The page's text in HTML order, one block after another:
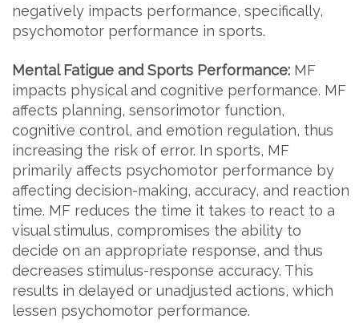
negatively impacts performance, specifically,
psychomotor performance in sports.
Mental Fatigue and Sports Performance: MF
impacts physical and cognitive performance. MF
affects planning, sensorimotor function,
cognitive control, and emotion regulation, thus
increasing the risk of error. In sports, MF
primarily affects psychomotor performance by
affecting decision-making, accuracy, and reaction
time. MF reduces the time it takes to react to a
visual stimulus, compromises the ability to
decide on an appropriate response, and thus
decreases stimulus-response accuracy. This
results in delayed or unadjusted actions, which
lessen psychomotor performance.